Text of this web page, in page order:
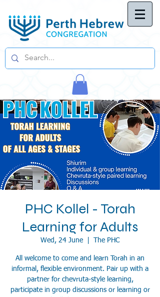
PHC Kollel - Torah
Learning for Adults
Wed, 24 June The PHC
All welcome to come and learn Torah in an
informal, flexible environment. Pair up with a
partner for chevruta-style learning,
participate in group discussions or learning or